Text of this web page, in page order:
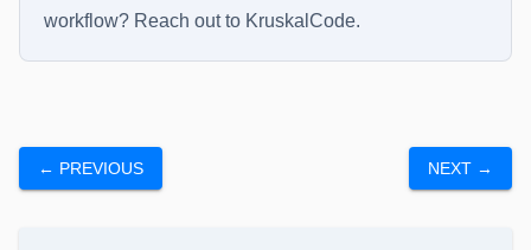
workflow? Reach out to KruskalCode.
← PREVIOUS NEXT →